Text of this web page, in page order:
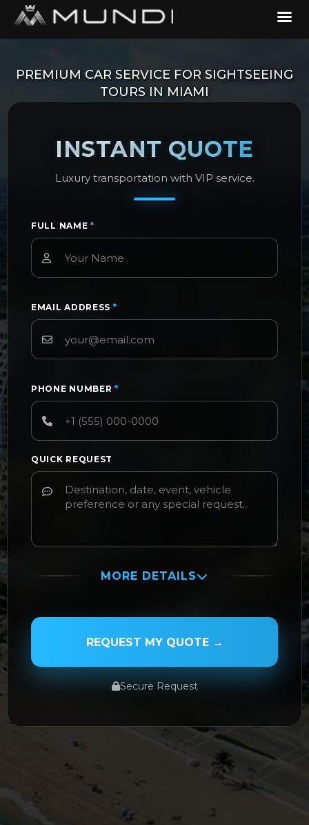
PREMIUM CAR SERVICE FOR SIGHTSEEING
TOURS IN MIAMI
INSTANT QUOTE
Luxury transportation with VIP service.
FULL NAME *
EMAIL ADDRESS *
PHONE NUMBER*
QUICK REQUEST
MORE DETAILS
PASSENGER NAME
SERVICE DATE
REQUEST MY QUOTE →
Secure Request